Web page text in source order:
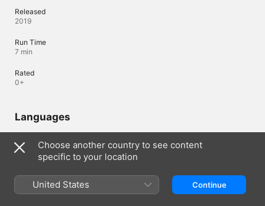
Released
2019
Run Time
7 min
Rated
0+
Languages
Original Audio
English, Korean
Lebanon العربية
Choose another country to see content
specific to your location
United States Continue